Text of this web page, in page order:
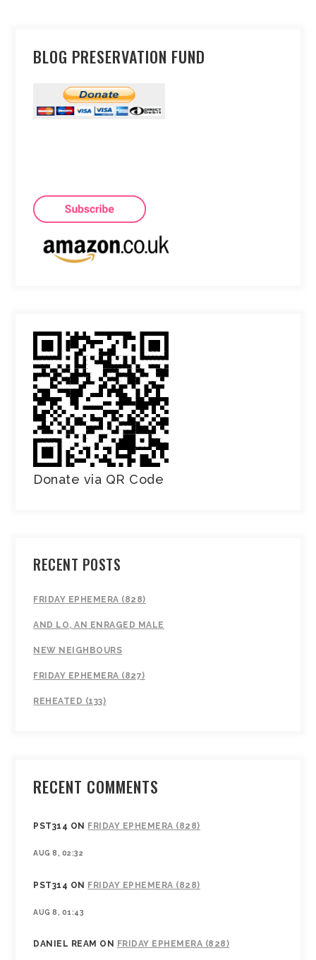
BLOG PRESERVATION FUND
Donate via QR Code
RECENT POSTS
FRIDAY EPHEMERA (828)
AND LO, AN ENRAGED MALE
NEW NEIGHBOURS
FRIDAY EPHEMERA (827)
REHEATED (133)
RECENT COMMENTS
PST314 ON FRIDAY EPHEMERA (828)
AUG 8, 02:32
PST314 ON FRIDAY EPHEMERA (828)
AUG 8, 01:43
DANIEL REAM ON FRIDAY EPHEMERA (828)